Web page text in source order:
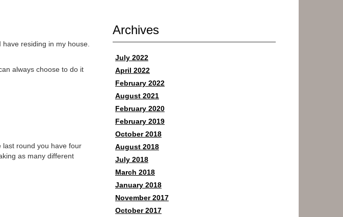
residing in my house.
always choose to do it
last round you have four
as many different
Archives
July 2022
April 2022
February 2022
August 2021
February 2020
February 2019
October 2018
August 2018
July 2018
March 2018
January 2018
November 2017
October 2017